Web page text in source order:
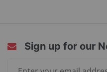
Sign up for our